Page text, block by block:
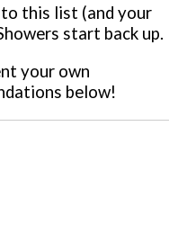
to this list (and your
start back up.
your own
below!